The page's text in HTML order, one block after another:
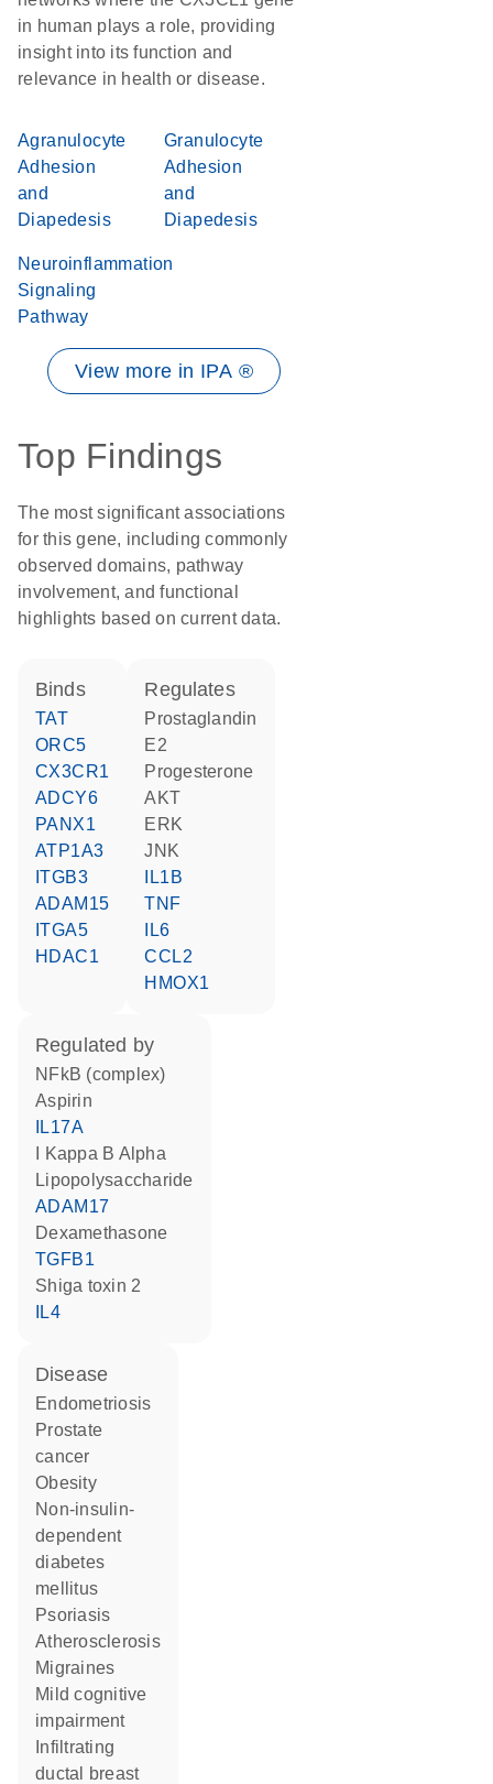
in human plays a role, providing
insight into its function and
relevance in health or disease.
Agranulocyte
Adhesion
and
Diapedesis
Granulocyte
Adhesion
and
Diapedesis
Neuroinflammation
Signaling
Pathway
View more in IPA ®
Top Findings
The most significant associations
for this gene, including commonly
observed domains, pathway
involvement, and functional
highlights based on current data.
binds
TAT
ORC5
CX3CR1
ADCY6
PANX1
ATP1A3
ITGB3
ADAM15
ITGA5
HDAC1
regulates
prostaglandin
E2
progesterone
AKT
ERK
JNK
IL1B
TNF
IL6
CCL2
HMOX1
regulated by
NFkB (complex)
aspirin
IL17A
I Kappa B Alpha
lipopolysaccharide
ADAM17
dexamethasone
TGFB1
Shiga toxin 2
IL4
disease
endometriosis
prostate
cancer
obesity
non-insulin-
dependent
diabetes
mellitus
psoriasis
atherosclerosis
migraines
mild cognitive
impairment
ductal breast